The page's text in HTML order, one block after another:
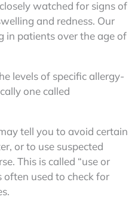
watched for signs of
and redness. Our
in patients over the age of
levels of specific allergy-
one called
tell you to avoid certain
or to use suspected
This is called “use or
often used to check for